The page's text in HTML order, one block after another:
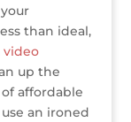
than ideal,
video
up the
affordable
an ironed